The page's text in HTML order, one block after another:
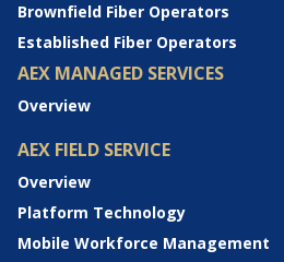
Brownfield Fiber Operators
Established Fiber Operators
AEX MANAGED SERVICES
Overview
AEX FIELD SERVICE
Overview
Platform Technology
Mobile Workforce Management